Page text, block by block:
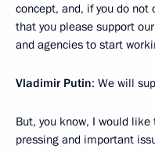
concept, and, if you do
that you please support
and agencies to start
Vladimir Putin: We will
But, you know, I would
pressing and important